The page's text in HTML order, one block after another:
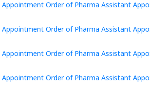
Appointment Order of Pharma Assistant
Appointment Order of Pharma Assistant
Appointment Order of Pharma Assistant
Appointment Order of Pharma Assistant